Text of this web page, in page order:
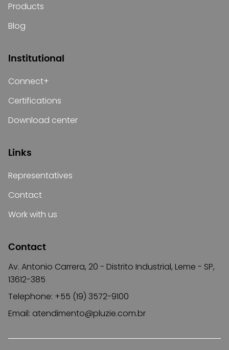
Products
Blog
Institutional
Connect+
Certifications
Download center
Links
Representatives
Contact
Work with us
Contact
Av. Antonio Carrera, 20 - Distrito Industrial, Leme - SP,
13612-385
Telephone: +55 (19) 3572-9100
Email: atendimento@pluzie.com.br